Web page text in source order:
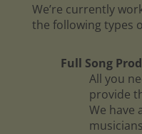
We’re currently
the following types
Full Song
All you
provide
We have